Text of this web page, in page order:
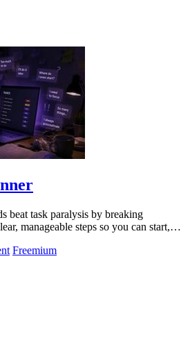
beat task paralysis by breaking
manageable steps so you can start,
Freemium